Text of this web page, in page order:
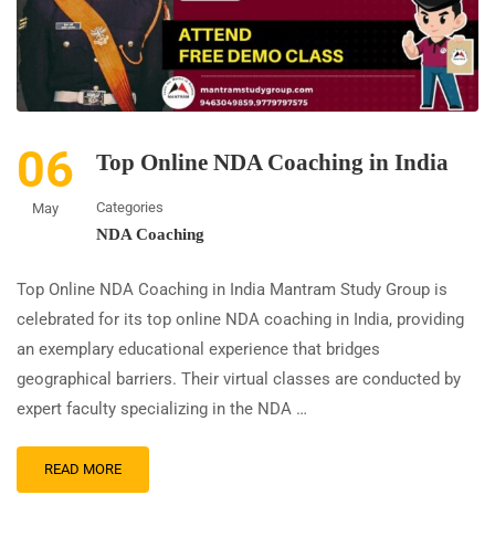
06
May
Top Online NDA Coaching in India
Categories
NDA Coaching
Top Online NDA Coaching in India Mantram Study Group is
celebrated for its top online NDA coaching in India, providing
an exemplary educational experience that bridges
geographical barriers. Their virtual classes are conducted by
expert faculty specializing in the NDA …
READ MORE